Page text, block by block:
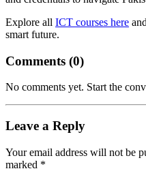
Explore all ICT courses here
smart future.
Comments (0)
No comments yet. Start the
Leave a Reply
Your email address will not be
marked *